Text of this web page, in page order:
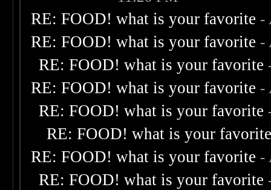
RE: FOOD! what is your favorite -
RE: FOOD! what is your favorite -
RE: FOOD! what is your favorite
RE: FOOD! what is your favorite -
RE: FOOD! what is your favorite
RE: FOOD! what is your
RE: FOOD! what is your favorite -
RE: FOOD! what is your favorite